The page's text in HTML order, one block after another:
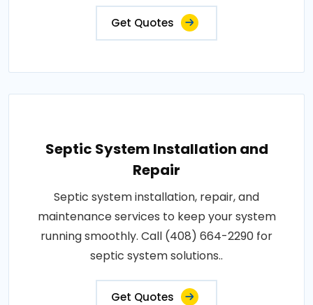
Get Quotes
Septic System Installation and
Repair
Septic system installation, repair, and
maintenance services to keep your system
running smoothly. Call (408) 664-2290 for
septic system solutions..
Get Quotes